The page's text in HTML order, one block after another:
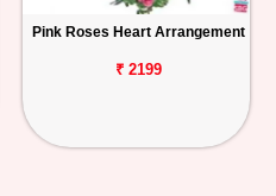
Pink Roses Heart Arrangement
₹ 2199